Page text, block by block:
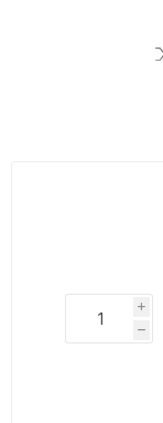
i
h
h